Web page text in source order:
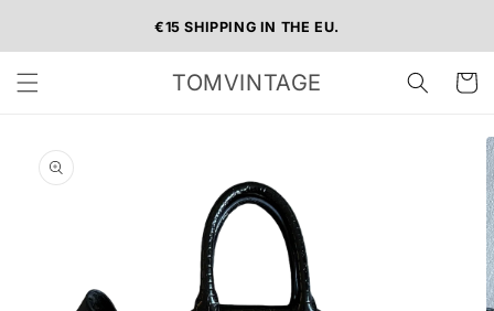
€15 SHIPPING IN THE EU.
TOMVINTAGE Cart
product
information